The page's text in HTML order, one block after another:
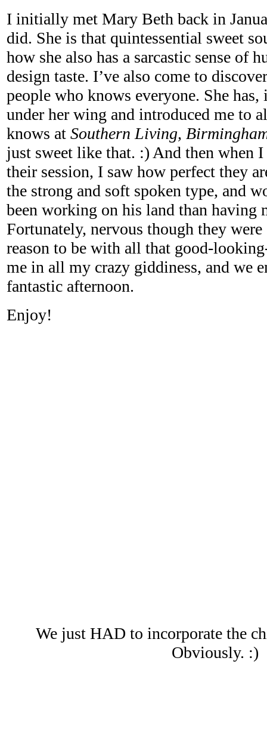
I initially met Mary Beth back in
did. She is that quintessential sweet
how she also has a sarcastic sense of
design taste. I’ve also come to
people who knows everyone. She has,
under her wing and introduced me to
knows at Southern Living,
just sweet like that. :) And then when
their session, I saw how perfect they
the strong and soft spoken type, and
been working on his land than having
Fortunately, nervous though they
reason to be with all that good-
me in all my crazy giddiness, and we
fantastic afternoon.
Enjoy!
We just HAD to incorporate the
Obviously. :)